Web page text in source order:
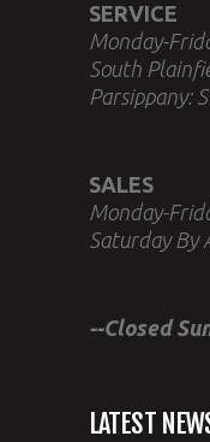
SERVICE
Monday-
South
Parsippany:
SALES
Monday-
Saturday By
--Closed
LATEST